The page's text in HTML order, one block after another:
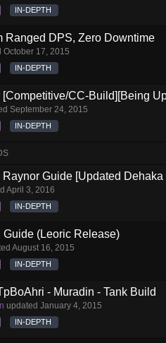
IN-DEPTH
Ranged DPS, Zero Downtime
October 17, 2015
IN-DEPTH
[Competitive/CC-Build][Being
September 24, 2015
IN-DEPTH
Guide [Updated Dehaka
April 3, 2016
IN-DEPTH
(Leoric Release)
August 16, 2015
IN-DEPTH
- Muradin - Tank Build
updated January 4, 2015
IN-DEPTH